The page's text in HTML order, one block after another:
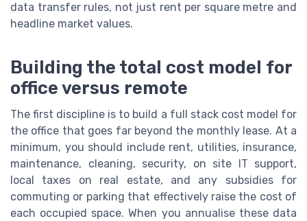
data transfer rules, not just rent per square metre and
headline market values.
Building the total cost model for
office versus remote
The first discipline is to build a full stack cost model for
the office that goes far beyond the monthly lease. At a
minimum, you should include rent, utilities, insurance,
maintenance, cleaning, security, on site IT support,
local taxes on real estate, and any subsidies for
commuting or parking that effectively raise the cost of
each occupied space. When you annualise these data